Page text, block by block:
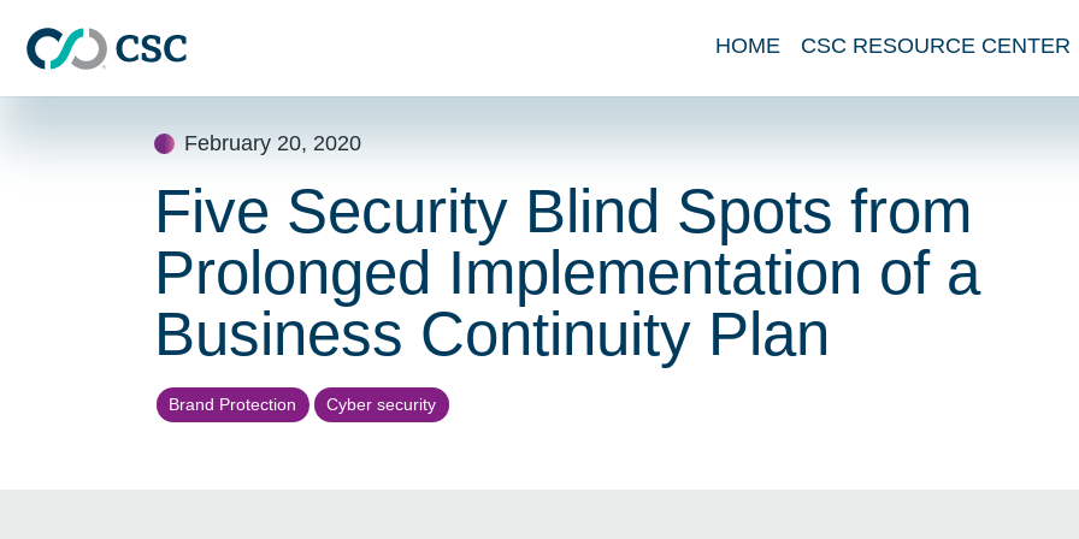
HOME
CSC RESOURCE CENTER
February 20, 2020
Five Security Blind Spots from
Prolonged Implementation of a
Business Continuity Plan
Brand Protection Cyber security